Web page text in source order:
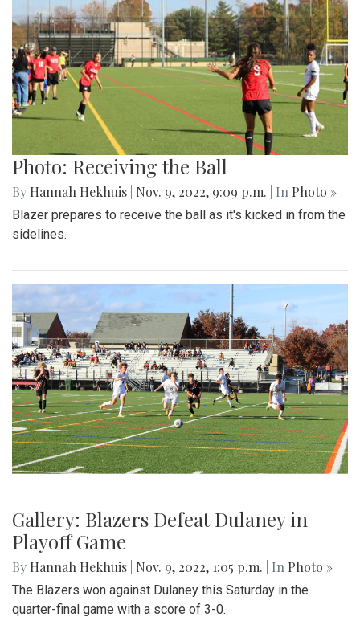
Photo: Receiving the Ball
By Hannah Hekhuis Nov. 9, 2022, 9:09 p.m. | In Photo »
Blazer prepares to receive the ball as it's kicked in from the
sidelines.
Gallery: Blazers Defeat Dulaney in
Playoff Game
By Hannah Hekhuis Nov. 9, 2022, 1:05 p.m. | In Photo »
The Blazers won against Dulaney this Saturday in the
quarter-final game with a score of 3-0.